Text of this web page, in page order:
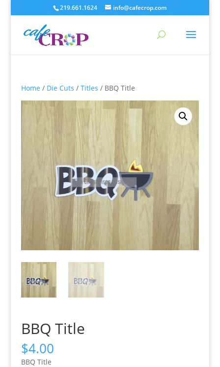
219.661.1624 info@cafecrop.com
Home / Die Cuts / Titles / BBQ Title
BBQ Title
$4.00
BBQ Title